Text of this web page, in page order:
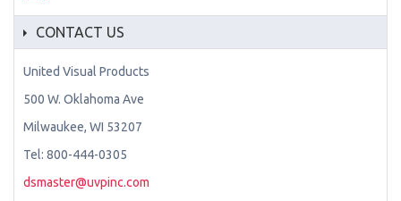
CONTACT US
United Visual Products
500 W. Oklahoma Ave
Milwaukee, WI 53207
Tel: 800-444-0305
dsmaster@uvpinc.com